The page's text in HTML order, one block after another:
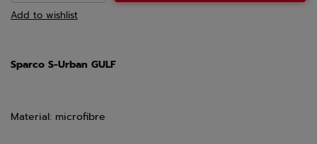
Add to wishlist
Sparco S-Urban GULF
Material: microfibre